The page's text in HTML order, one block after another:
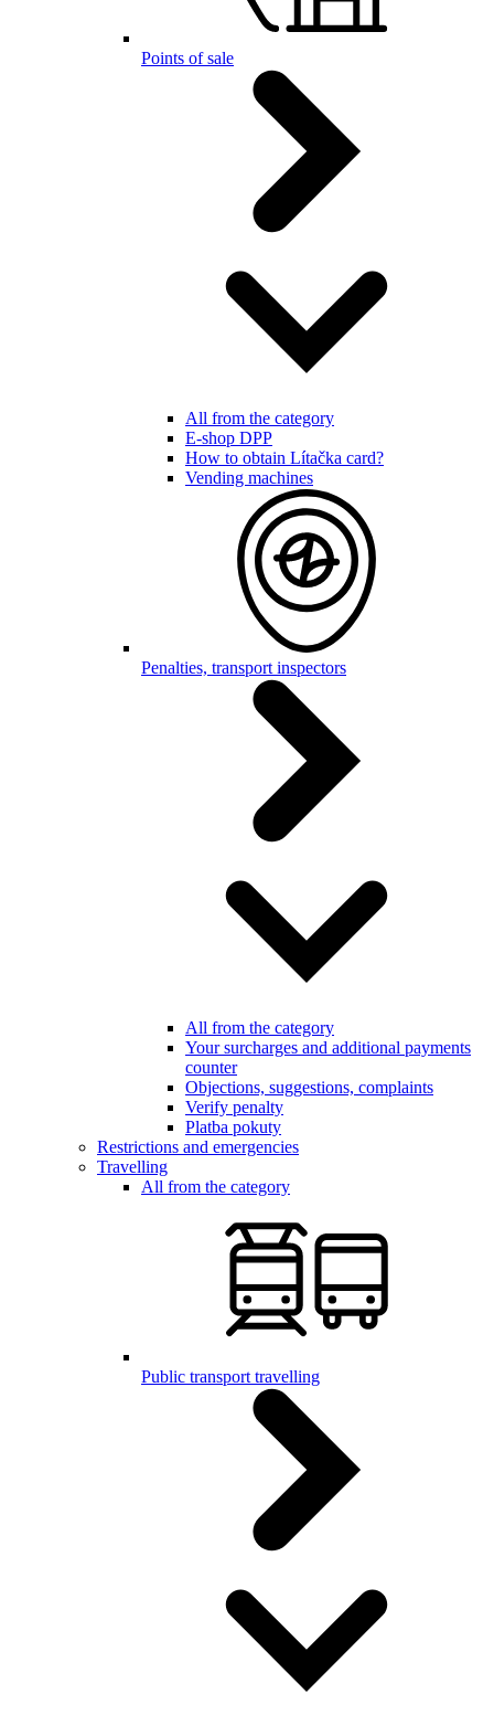
Points of sale
All from the category
E-shop DPP
How to obtain Lítačka card?
Vending machines
Penalties, transport inspectors
All from the category
Your surcharges and additional payments
counter
Objections, suggestions, complaints
Verify penalty
Platba pokuty
Restrictions and emergencies
Travelling
All from the category
Public transport travelling